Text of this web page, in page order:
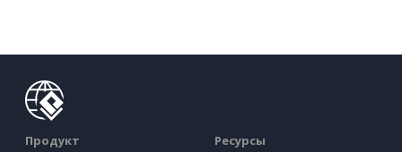
Продукт Ресурсы